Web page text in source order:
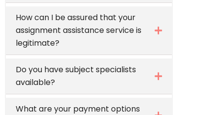
How can I be assured that your
assignment assistance service is
legitimate?
Do you have subject specialists
available?
What are your payment options